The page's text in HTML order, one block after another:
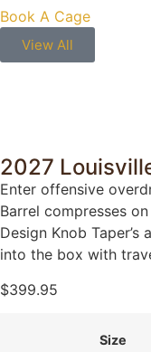
Book A Cage
View All
2027
Enter offensive
Barrel compresses
Design Knob
into the box with
$399.95
Size